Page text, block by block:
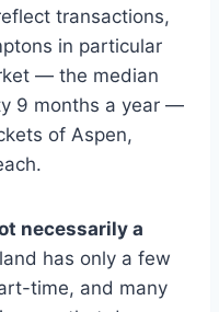
transactions,
in particular
— the median
9 months a year —
of Aspen,
necessarily a
has only a few
time, and many